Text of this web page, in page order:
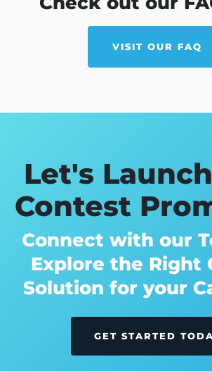
VISIT OUR FAQ
Let's
Contest
Connect with our
Explore the Right
Solution for your
GET STARTED